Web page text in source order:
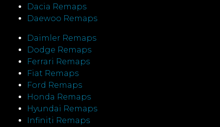
Dacia Remaps
Daewoo Remaps
Daimler Remaps
Dodge Remaps
Ferrari Remaps
Fiat Remaps
Ford Remaps
Honda Remaps
Hyundai Remaps
Infiniti Remaps